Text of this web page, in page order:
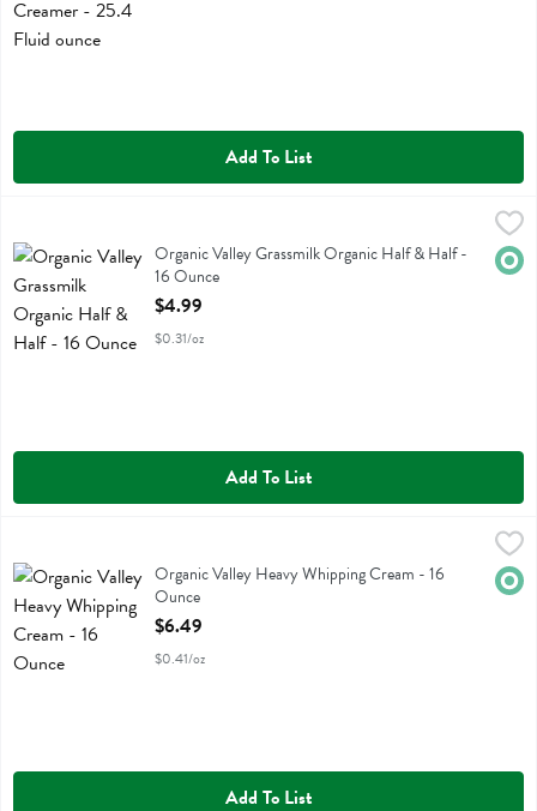
Add To List
$4.99
Organic Valley Grassmilk Organic Half & Half
Organic Valley Grassmilk Organic Half & Half -
16 Ounce
Open Product Description
$4.99
$0.31/oz
Add To List
Organic Valley Heavy Whipping Cream
Organic Valley Heavy Whipping Cream - 16
Ounce
Open Product Description
$6.49
$0.41/oz
Add To List